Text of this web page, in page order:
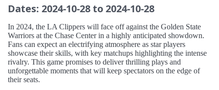
Dates: 2024-10-28 to 2024-10-28
In 2024, the LA Clippers will face off against the Golden State
Warriors at the Chase Center in a highly anticipated showdown.
Fans can expect an electrifying atmosphere as star players
showcase their skills, with key matchups highlighting the intense
rivalry. This game promises to deliver thrilling plays and
unforgettable moments that will keep spectators on the edge of
their seats.